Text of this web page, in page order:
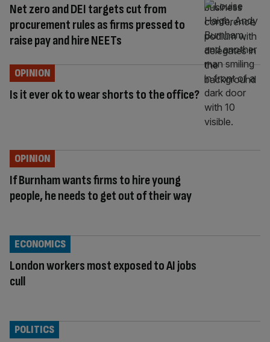
Net zero and DEI targets cut from
procurement rules as firms pressed to
raise pay and hire NEETs
Is it ever ok to wear shorts to the office?
OPINION
If Burnham wants firms to hire young
people, he needs to get out of their way
OPINION
London workers most exposed to AI jobs
cull
ECONOMICS
POLITICS